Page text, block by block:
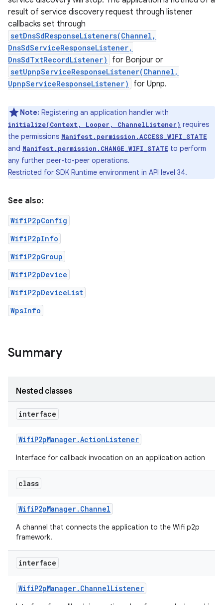
result of service discovery request through listener
callbacks set through
setDnsSdResponseListeners(Channel,
DnsSdServiceResponseListener,
DnsSdTxtRecordListener)
for Bonjour or
setUpnpServiceResponseListener(Channel,
UpnpServiceResponseListener)
for Upnp.
Note: Registering an application handler with
initialize(Context, Looper, ChannelListener) requires
the permissions Manifest.permission.ACCESS_WIFI_STATE
and Manifest.permission.CHANGE_WIFI_STATE to perform
any further peer-to-peer operations.
Restricted for SDK Runtime environment in API level 34.
See also:
WifiP2pConfig
WifiP2pInfo
WifiP2pGroup
WifiP2pDevice
WifiP2pDeviceList
WpsInfo
Summary
Nested classes
interface
WifiP2pManager.ActionListener
Interface for callback invocation on an application action
class
WifiP2pManager. Channel
A channel that connects the application to the Wifi p2p
framework.
interface
WifiP2pManager. ChannelListener